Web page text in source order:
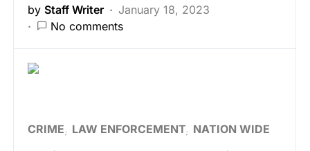
by Staff Writer
January 18, 2023
No comments
CRIME LAW ENFORCEMENT NATION WIDE